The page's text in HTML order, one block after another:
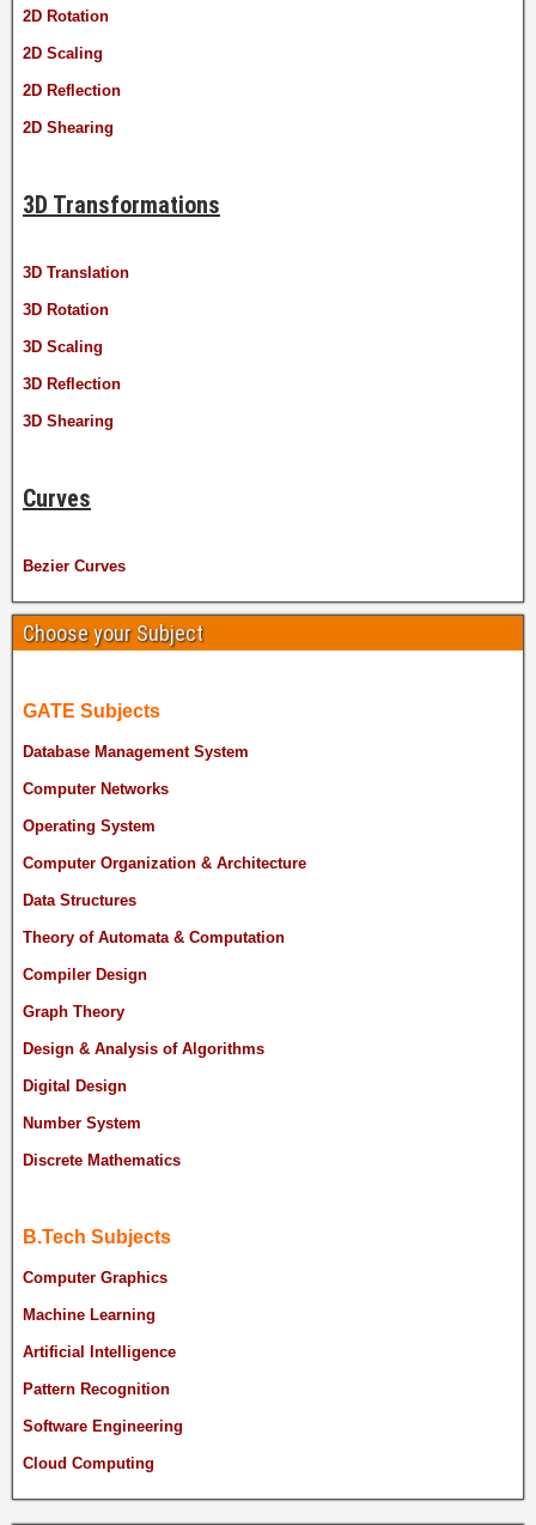
2D Rotation
2D Scaling
2D Reflection
2D Shearing
3D Transformations
3D Translation
3D Rotation
3D Scaling
3D Reflection
3D Shearing
Curves
Bezier Curves
Choose your Subject
GATE Subjects
Database Management System
Computer Networks
Operating System
Computer Organization & Architecture
Data Structures
Theory of Automata & Computation
Compiler Design
Graph Theory
Design & Analysis of Algorithms
Digital Design
Number System
Discrete Mathematics
B.Tech Subjects
Computer Graphics
Machine Learning
Artificial Intelligence
Pattern Recognition
Software Engineering
Cloud Computing